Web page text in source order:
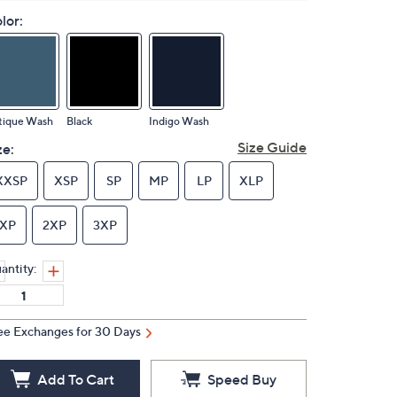
Wash Black Indigo Wash
Size Guide
XSP SP MP LP XLP
2XP 3XP
Exchanges for 30 Days
Add To Cart Speed Buy